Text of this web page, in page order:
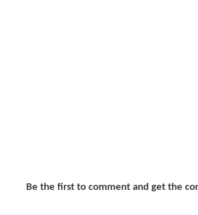
Be the first to comment and get the